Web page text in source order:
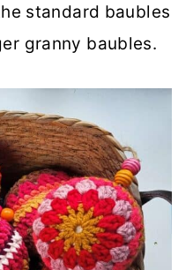
standard baubles
granny baubles.